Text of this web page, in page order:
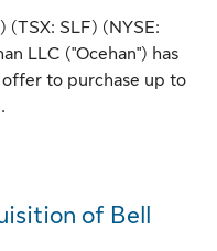
(TSX: SLF) (NYSE:
LLC ("Ocehan") has
to purchase up to
of Bell